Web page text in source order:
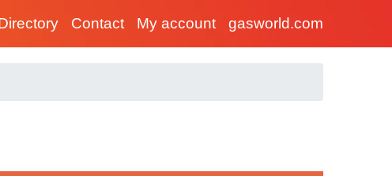
Contact My account gasworld.com